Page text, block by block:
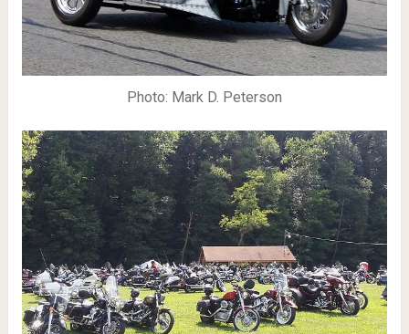
Photo: Mark D. Peterson